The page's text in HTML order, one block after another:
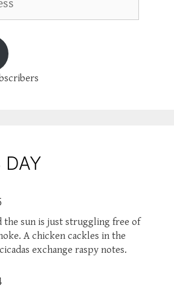
DAY
the sun is just struggling free of
A chicken cackles in the
exchange raspy notes.